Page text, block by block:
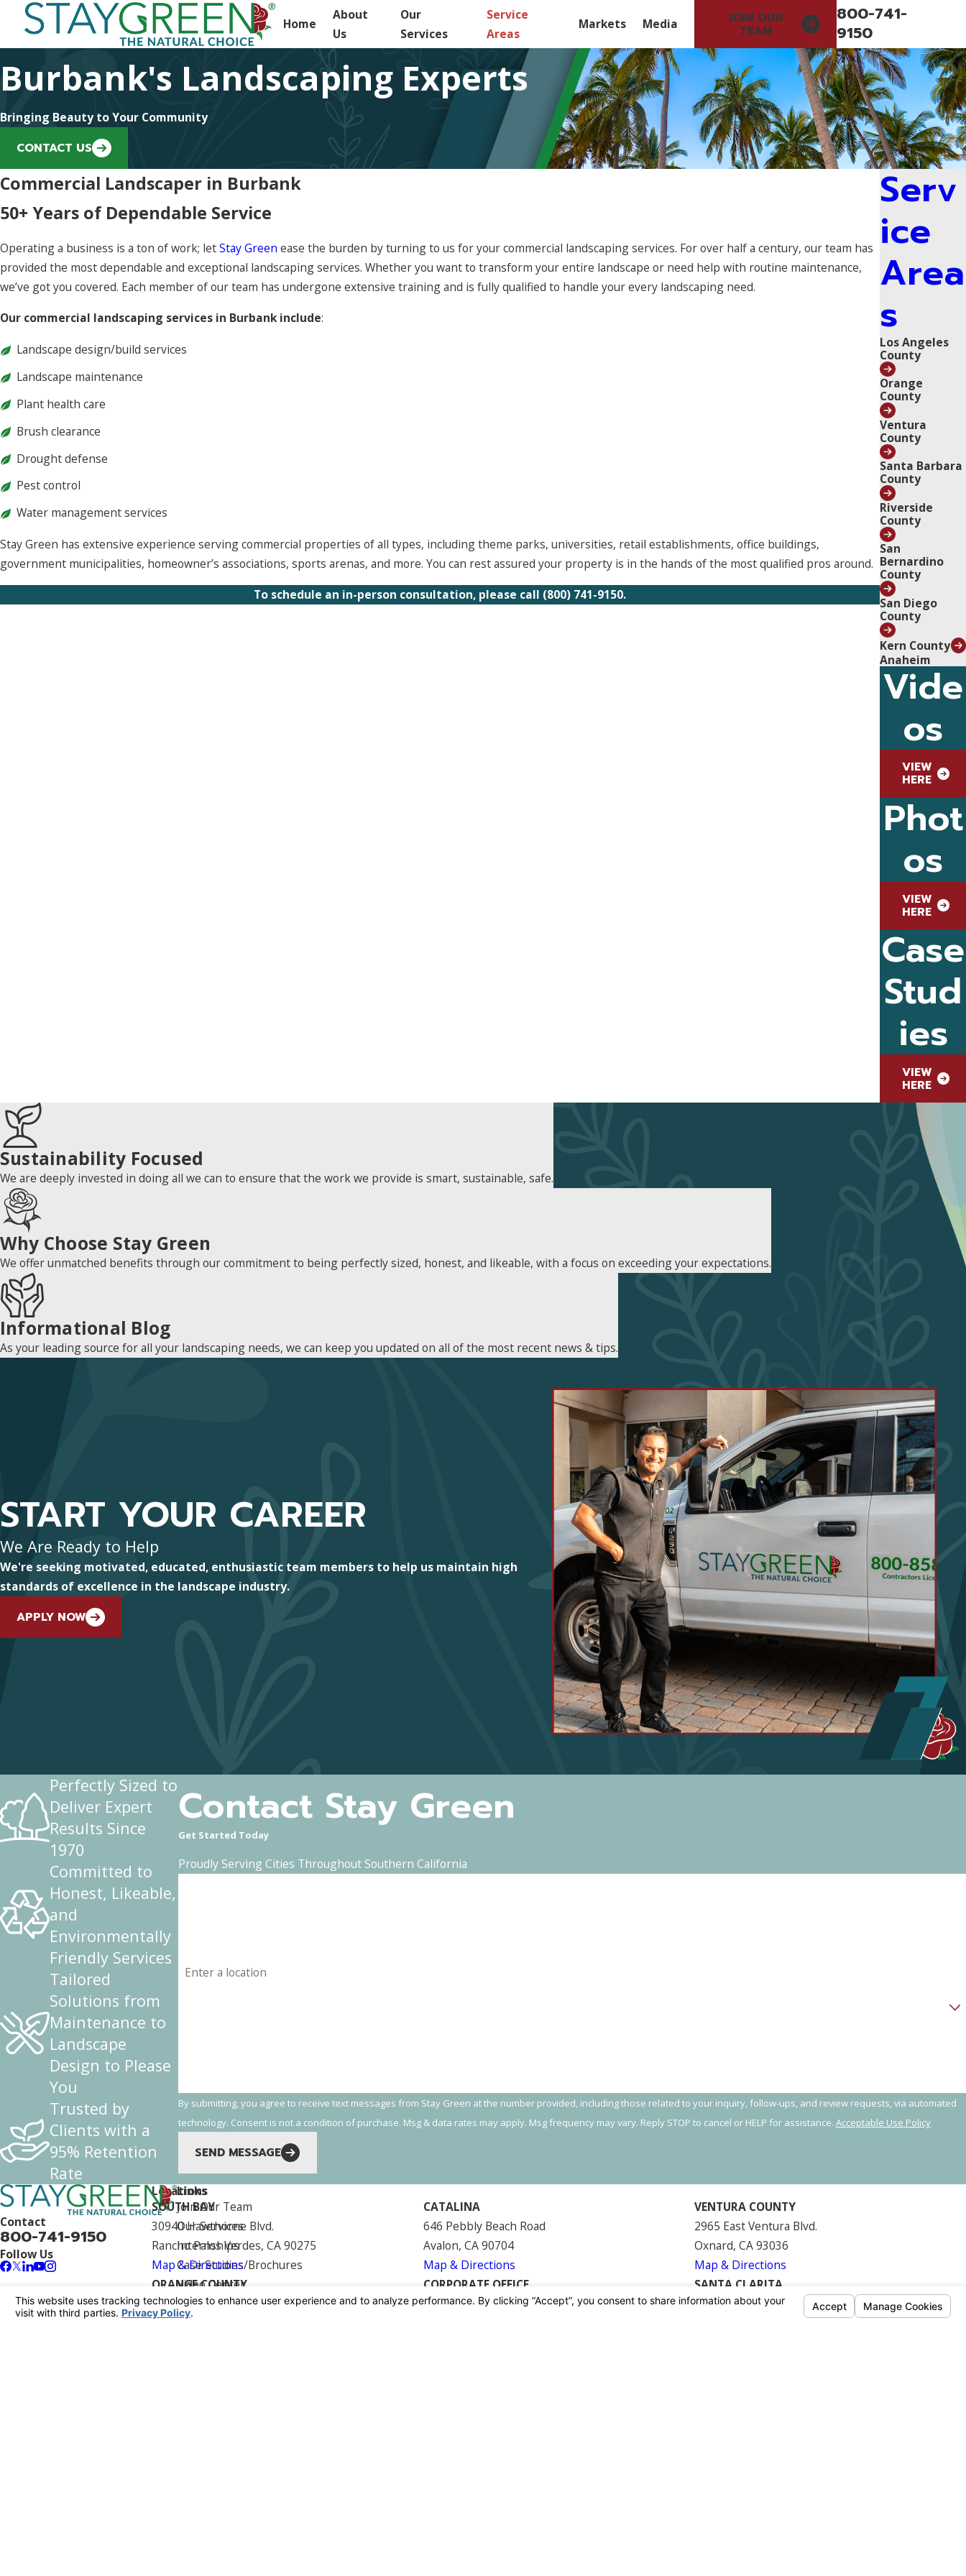
Home
About
Us
Our
Services
Service
Areas
Markets Media JOIN OUR
TEAM
800-741-
9150
Burbank's Landscaping Experts
Bringing Beauty to Your Community
CONTACT US
Commercial Landscaper in Burbank
50+ Years of Dependable Service
Operating a business is a ton of work; letStay Green ease the burden by turning to us for your commercial landscaping services. For over half a century, our team has
provided the most dependable and exceptional landscaping services. Whether you want to transform your entire landscape or need help with routine maintenance,
we’ve got you covered. Each member of our team has undergone extensive training and is fully qualified to handle your every landscaping need.
Our commercial landscaping services in Burbank include:
Landscape design/build services
Landscape maintenance
Plant health care
Brush clearance
Drought defense
Pest control
Water management services
Stay Green has extensive experience serving commercial properties of all types, including theme parks, universities, retail establishments, office buildings,
government municipalities, homeowner’s associations, sports arenas, and more. You can rest assured your property is in the hands of the most qualified pros around.
To schedule an in-person consultation, please call (800) 741-9150.
Serv
ice
Area
s
Los Angeles
County
Orange
County
Ventura
County
Santa Barbara
County
Riverside
County
San
Bernardino
County
San Diego
County
Kern County
Anaheim
Vide
os
VIEW
HERE
Phot
os
VIEW
HERE
Case
Stud
ies
VIEW
HERE
Sustainability Focused
We are deeply invested in doing all we can to ensure that the work we provide is smart, sustainable, safe.
Why Choose Stay Green
We offer unmatched benefits through our commitment to being perfectly sized, honest, and likeable, with a focus on exceeding your expectations.
Informational Blog
As your leading source for all your landscaping needs, we can keep you updated on all of the most recent news & tips.
START YOUR CAREER
We Are Ready to Help
We're seeking motivated, educated, enthusiastic team members to help us maintain high
standards of excellence in the landscape industry.
APPLY NOW
Contact Stay Green
Get Started Today
Proudly Serving Cities Throughout Southern California
By submitting, you agree to receive text messages from Stay Green at the number provided, including those related to your inquiry, follow-ups, and review requests, via automated
technology. Consent is not a condition of purchase. Msg & data rates may apply. Msg frequency may vary. Reply STOP to cancel or HELP for assistance. Acceptable Use Policy
SEND MESSAGE
Perfectly Sized to
Deliver Expert
Results Since
1970
Committed to
Honest, Likeable,
and
Environmentally
Friendly Services
Tailored
Solutions from
Maintenance to
Landscape
Design to Please
You
Trusted by
Clients with a
95% Retention
Rate
Contact
800-741-9150
Follow Us
Links
Join Our Team
Our Services
Internships
Case Studies/Brochures
Video Center
Reviews
Blog
Locations
SOUTH BAY
30940 Hawthorne Blvd.
Rancho Palos Verdes, CA 90275
Map & Directions
CATALINA
646 Pebbly Beach Road
Avalon, CA 90704
Map & Directions
VENTURA COUNTY
2965 East Ventura Blvd.
Oxnard, CA 93036
Map & Directions
ORANGE COUNTY
431 E. Columbine Ave.
Santa Ana, CA 92705
CORPORATE OFFICE
26415 Summit Circle
SANTA CLARITA
26935 Furnival Avenue
Canyon Country, CA 91351-2406